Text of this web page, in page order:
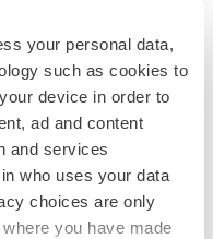
your personal data,
such as cookies to
device in order to
ad and content
and services
who uses your data
choices are only
you have made
with